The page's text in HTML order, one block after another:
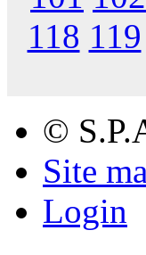
118 119
©
Site
Login